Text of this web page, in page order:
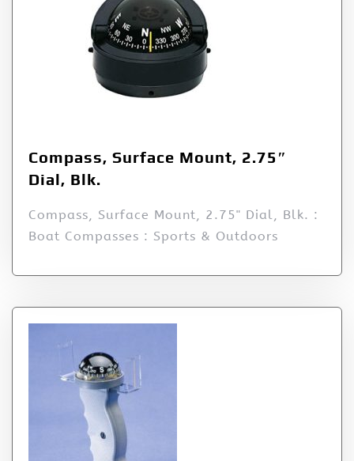
Compass, Surface Mount, 2.75″
Dial, Blk.
Compass, Surface Mount, 2.75" Dial, Blk. :
Boat Compasses : Sports & Outdoors